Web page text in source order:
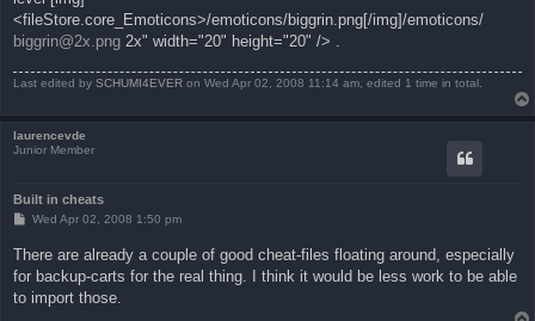
<fileStore.core_Emoticons>/emoticons/biggrin.png[/img]/emoticons/
biggrin@2x.png 2x" width="20" height="20" /> .
Last edited by SCHUMI4EVER on Wed Apr 02, 2008 11:14 am, edited 1 time in total.
laurencevde
Junior Member
Built in cheats
P
t
Wed Apr 02, 2008 1:50 pm
There are already a couple of good cheat-files floating around, especially
for backup-carts for the real thing. I think it would be less work to be able
to import those.